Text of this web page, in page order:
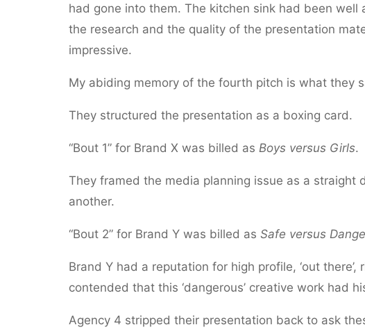
had gone into them. The kitchen sink had been
the research and the quality of the presentation
impressive.
My abiding memory of the fourth pitch is what they
They structured the presentation as a boxing card.
“Bout 1” for Brand X was billed as Boys versus Girls.
They framed the media planning issue as a straight
another.
“Bout 2” for Brand Y was billed as Safe versus
Brand Y had a reputation for high profile, ‘out
contended that this ‘dangerous’ creative work had
Agency 4 stripped their presentation back to ask